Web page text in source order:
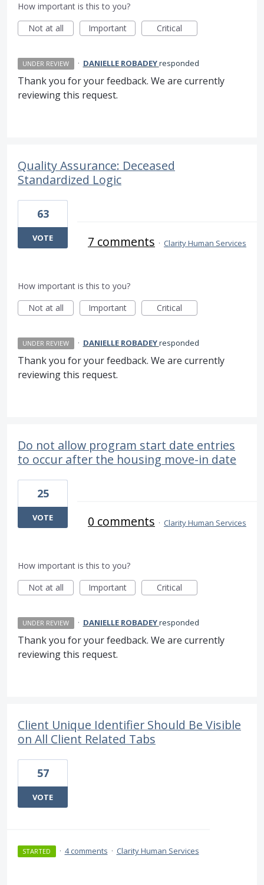
How important is this to you?
Not at all
Important Critical
UNDER REVIEW · DANIELLE ROBADEYresponded
Thank you for your feedback. We are currently
reviewing this request.
Quality Assurance: Deceased
Standardized Logic
63
VOTE 7 comments · Clarity Human Services
How important is this to you?
Not at all
Important Critical
UNDER REVIEW · DANIELLE ROBADEYresponded
Thank you for your feedback. We are currently
reviewing this request.
Do not allow program start date entries
to occur after the housing move-in date
25
VOTE 0 comments · Clarity Human Services
How important is this to you?
Not at all
Important Critical
UNDER REVIEW · DANIELLE ROBADEYresponded
Thank you for your feedback. We are currently
reviewing this request.
Client Unique Identifier Should Be Visible
on All Client Related Tabs
57
VOTE
STARTED · 4 comments · Clarity Human Services